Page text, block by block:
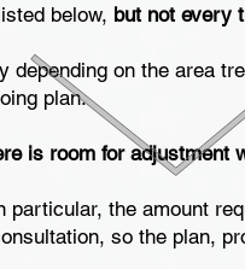
below, but not every
depending on the area
plan.
is room for adjustment
particular, the amount
so the plan,